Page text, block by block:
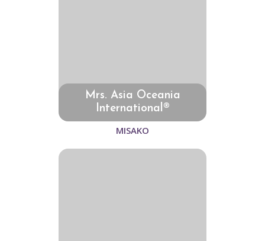
Mrs. Asia Oceania
International®
MISAKO